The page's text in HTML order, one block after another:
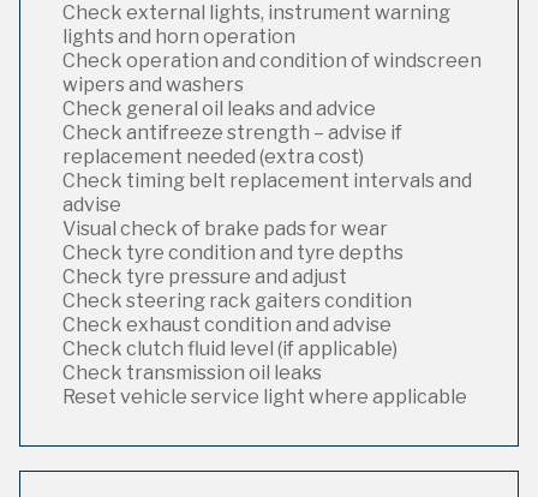
Check external lights, instrument warning
lights and horn operation
Check operation and condition of windscreen
wipers and washers
Check general oil leaks and advice
Check antifreeze strength – advise if
replacement needed (extra cost)
Check timing belt replacement intervals and
advise
Visual check of brake pads for wear
Check tyre condition and tyre depths
Check tyre pressure and adjust
Check steering rack gaiters condition
Check exhaust condition and advise
Check clutch fluid level (if applicable)
Check transmission oil leaks
Reset vehicle service light where applicable